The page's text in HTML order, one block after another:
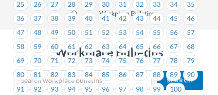
> Workplace Bulletins
Workplace Bulletins
25
26 27 28 29 30 31 32 33 34
35
36
37 38 39 40 41 42 43 44 45
46
47
48 49 50 51 52 53 54 55 56
57
58
59 60 61 62 63 64 65 66 67
68
69
70 71 72 73 74 75 76 77 78
79
80
81 82 83 84 85 86 87 88 89
90
91
92 93 94 95 96 97 98 99
100